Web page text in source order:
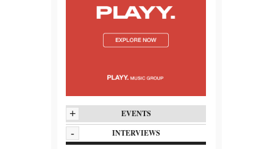
EVENTS
+
INTERVIEWS
-